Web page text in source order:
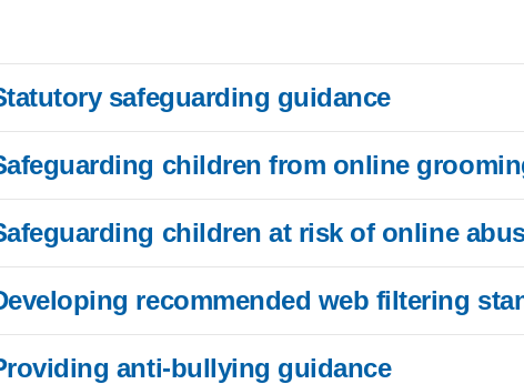
safeguarding guidance
children from online
children at risk of online
recommended web filtering
anti-bullying guidance